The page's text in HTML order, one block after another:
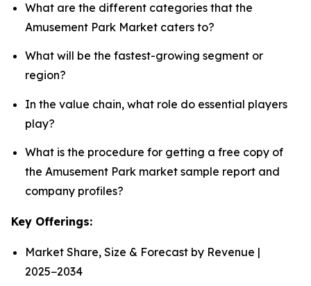
What are the different categories that the
Amusement Park Market caters to?
What will be the fastest-growing segment or
region?
In the value chain, what role do essential players
play?
What is the procedure for getting a free copy of
the Amusement Park market sample report and
company profiles?
Key Offerings:
Market Share, Size & Forecast by Revenue |
2025−2034